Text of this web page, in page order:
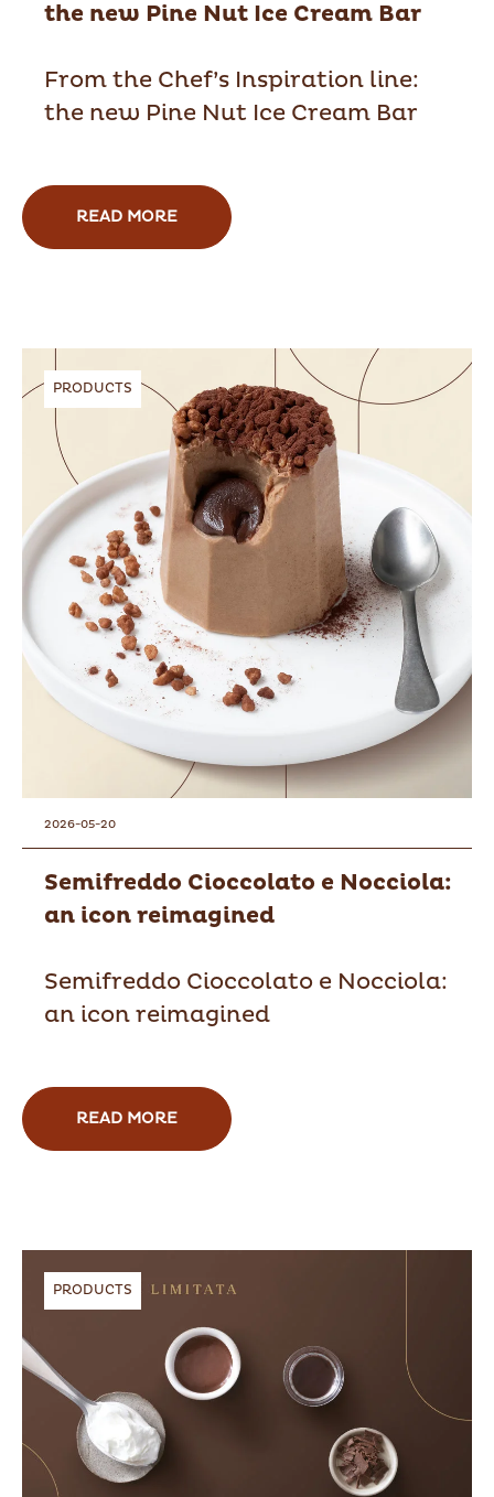
the new Pine Nut Ice Cream Bar
From the Chef’s Inspiration line:
the new Pine Nut Ice Cream Bar
READ MORE
PRODUCTS
2026-05-20
Semifreddo Cioccolato e Nocciola:
an icon reimagined
Semifreddo Cioccolato e Nocciola:
an icon reimagined
READ MORE
PRODUCTS